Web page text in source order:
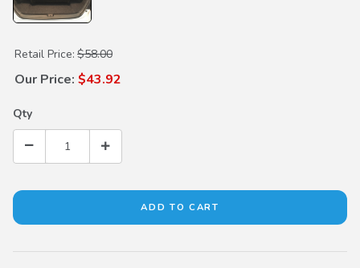
Purchase Cargo Net
Retail Price: $58.00
Our Price: $43.92
Qty